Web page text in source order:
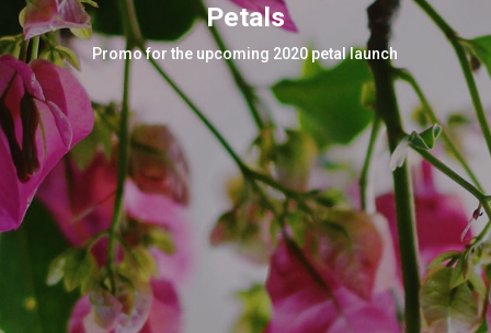
Petals
Promo for the upcoming 2020 petal launch